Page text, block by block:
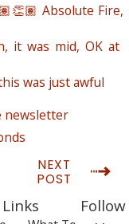
Absolute Fire,
it was mid, OK at
was just awful
newsletter
NEXT
POST
Links
Follow